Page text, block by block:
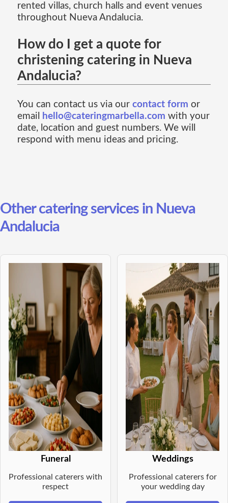
rented villas, church halls and event venues
throughout Nueva Andalucia.
How do I get a quote for
christening catering in Nueva
Andalucia?
You can contact us via our contact form or
email
hello@cateringmarbella.com with your
date, location and guest numbers. We will
respond with menu ideas and pricing.
Other catering services in Nueva
Andalucia
Funeral
Professional caterers with
respect
Weddings
Professional caterers for
your wedding day